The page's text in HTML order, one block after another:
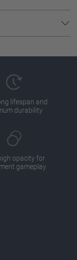
lifespan and
durability
opacity for
gameplay